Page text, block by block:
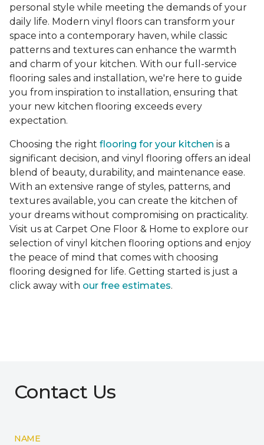
personal style while meeting the demands of your
daily life. Modern vinyl floors can transform your
space into a contemporary haven, while classic
patterns and textures can enhance the warmth
and charm of your kitchen. With our full-service
flooring sales and installation, we're here to guide
you from inspiration to installation, ensuring that
your new kitchen flooring exceeds every
expectation.
Choosing the right flooring for your kitchen is a
significant decision, and vinyl flooring offers an ideal
blend of beauty, durability, and maintenance ease.
With an extensive range of styles, patterns, and
textures available, you can create the kitchen of
your dreams without compromising on practicality.
Visit us at Carpet One Floor & Home to explore our
selection of vinyl kitchen flooring options and enjoy
the peace of mind that comes with choosing
flooring designed for life. Getting started is just a
click away with our free estimates.
Contact Us
NAME